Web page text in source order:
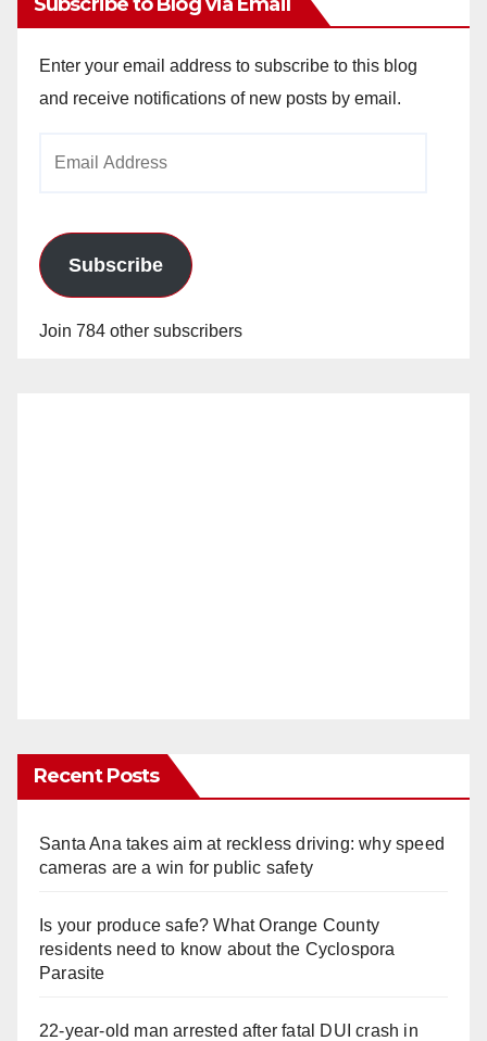
Enter your email address to subscribe to this blog
and receive notifications of new posts by email.
Subscribe
Join 784 other subscribers
Recent Posts
Santa Ana takes aim at reckless driving: why speed
cameras are a win for public safety
Is your produce safe? What Orange County
residents need to know about the Cyclospora
Parasite
22-year-old man arrested after fatal DUI crash in